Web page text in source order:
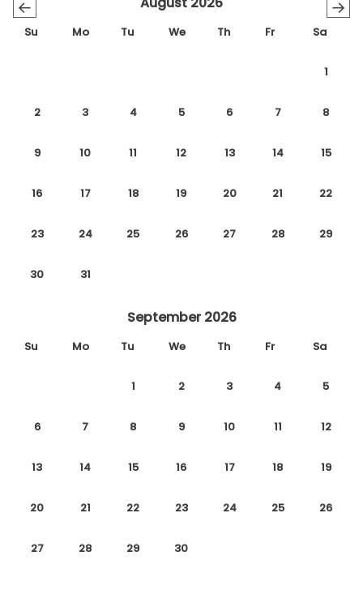
← →
Su Mo Tu We Th Fr Sa
1
2 3 4 5 6 7 8
9 10 11 12 13 14 15
16 17 18 19 20 21 22
23 24 25 26 27 28 29
30 31
September 2026
Su Mo Tu We Th Fr Sa
1 2 3 4 5
6 7 8 9 10 11 12
13 14 15 16 17 18 19
20 21 22 23 24 25 26
27 28 29 30